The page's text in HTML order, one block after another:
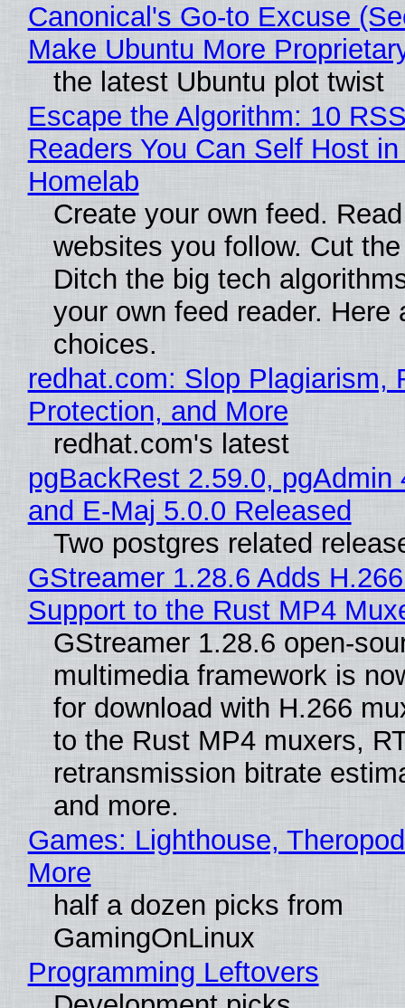
Canonical's Go-to Excuse
Make Ubuntu More
the latest Ubuntu plot twist
Escape the Algorithm: 10
Readers You Can Self Host in
Homelab
Create your own feed.
websites you follow. Cut
Ditch the big tech
your own feed reader. Here
choices.
redhat.com: Slop Plagiarism,
Protection, and More
redhat.com's latest
pgBackRest 2.59.0, pgAdmin
and E-Maj 5.0.0 Released
Two postgres related
GStreamer 1.28.6 Adds
Support to the Rust MP4
GStreamer 1.28.6 open-
multimedia framework is
for download with H.266
to the Rust MP4 muxers,
retransmission bitrate
and more.
Games: Lighthouse,
More
half a dozen picks from
GamingOnLinux
Programming Leftovers